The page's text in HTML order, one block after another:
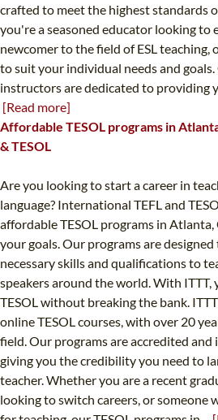
crafted to meet the highest standards
you're a seasoned educator looking to
newcomer to the field of ESL teaching,
to suit your individual needs and
instructors are dedicated to providing
[Read more]
Affordable TESOL programs in
& TESOL
Are you looking to start a career in
language? International TEFL and
affordable TESOL programs in
your goals. Our programs are
necessary skills and qualifications to
speakers around the world. With ITTT,
TESOL without breaking the bank.
online TESOL courses, with over 20
field. Our programs are accredited
giving you the credibility you need to
teacher. Whether you are a recent
looking to switch careers, or someone